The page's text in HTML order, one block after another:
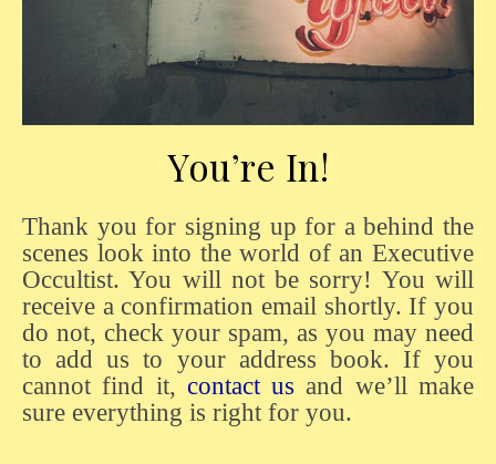
You’re In!
Thank you for signing up for a behind the
scenes look into the world of an Executive
Occultist. You will not be sorry! You will
receive a confirmation email shortly. If you
do not, check your spam, as you may need
to add us to your address book. If you
cannot find it, contact us and we’ll make
sure everything is right for you.